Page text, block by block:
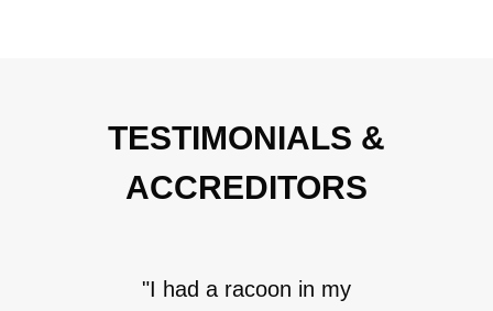
TESTIMONIALS &
ACCREDITORS
"I had a racoon in my